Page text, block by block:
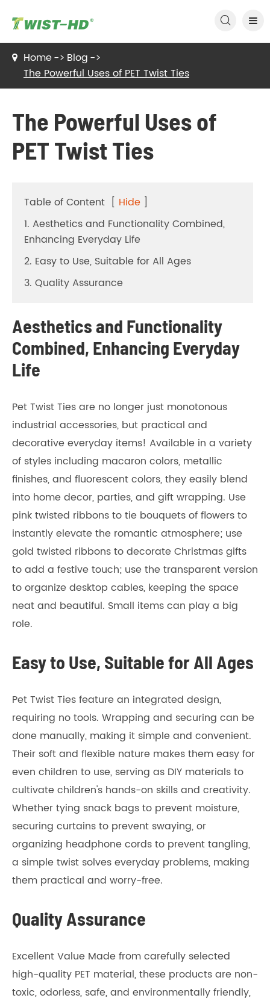

Home
Blog
The Powerful Uses of PET Twist Ties
The Powerful Uses of
PET Twist Ties
Table of Content [ Hide ]
1. Aesthetics and Functionality Combined,
Enhancing Everyday Life
2. Easy to Use, Suitable for All Ages
3. Quality Assurance
Aesthetics and Functionality
Combined, Enhancing Everyday
Life
Pet Twist Ties are no longer just monotonous
industrial accessories, but practical and
decorative everyday items! Available in a variety
of styles including macaron colors, metallic
finishes, and fluorescent colors, they easily blend
into home decor, parties, and gift wrapping. Use
pink twisted ribbons to tie bouquets of flowers to
instantly elevate the romantic atmosphere; use
gold twisted ribbons to decorate Christmas gifts
to add a festive touch; use the transparent version
to organize desktop cables, keeping the space
neat and beautiful. Small items can play a big
role.
Easy to Use, Suitable for All Ages
Pet Twist Ties feature an integrated design,
requiring no tools. Wrapping and securing can be
done manually, making it simple and convenient.
Their soft and flexible nature makes them easy for
even children to use, serving as DIY materials to
cultivate children's hands-on skills and creativity.
Whether tying snack bags to prevent moisture,
securing curtains to prevent swaying, or
organizing headphone cords to prevent tangling,
a simple twist solves everyday problems, making
them practical and worry-free.
Quality Assurance
Excellent Value Made from carefully selected
high-quality PET material, these products are non-
toxic, odorless, safe, and environmentally friendly,